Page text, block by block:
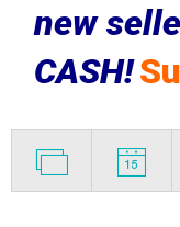
new
CASH!